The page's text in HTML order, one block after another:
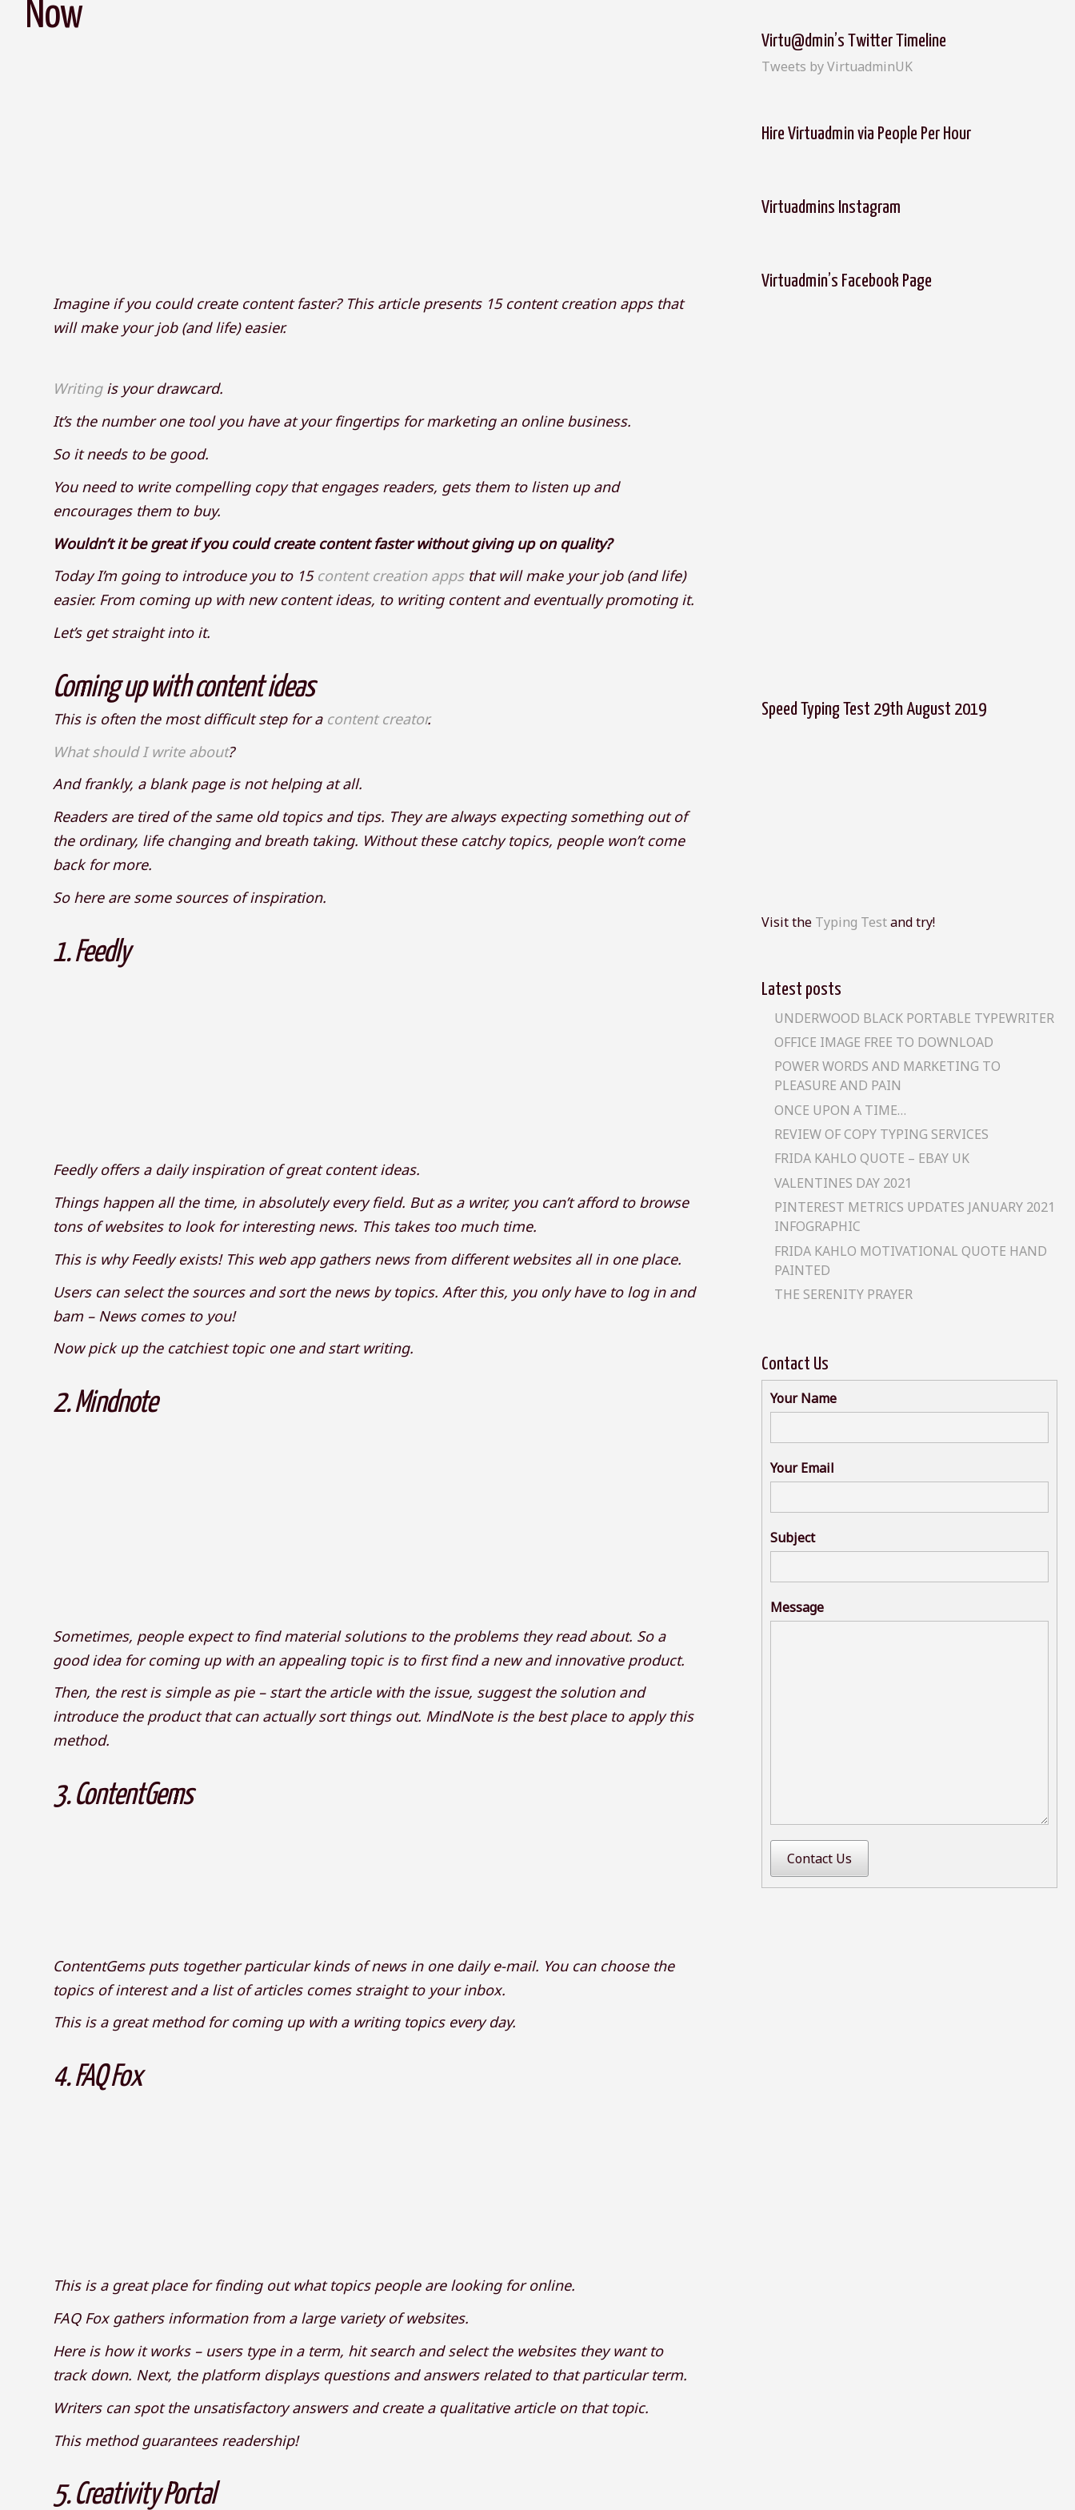
Now
Imagine if you could create content faster? This article presents 15 content creation apps that
will make your job (and life) easier.
Writingis your drawcard.
It’s the number one tool you have at your fingertips for marketing an online business.
So it needs to be good.
You need to write compelling copy that engages readers, gets them to listen up and
encourages them to buy.
Wouldn’t it be great if you could create content faster without giving up on quality?
Today I’m going to introduce you to 15 content creation appsthat will make your job (and life)
easier. From coming up with new content ideas, to writing content and eventually promoting it.
Let’s get straight into it.
Coming up with content ideas
This is often the most difficult step for a content creator.
What should I write about?
And frankly, a blank page is not helping at all.
Readers are tired of the same old topics and tips. They are always expecting something out of
the ordinary, life changing and breath taking. Without these catchy topics, people won’t come
back for more.
So here are some sources of inspiration.
1.Feedly
Feedly offers a daily inspiration of great content ideas.
Things happen all the time, in absolutely every field. But as a writer, you can’t afford to browse
tons of websites to look for interesting news. This takes too much time.
This is why Feedly exists! This web app gathers news from different websites all in one place.
Users can select the sources and sort the news by topics. After this, you only have to log in and
bam – News comes to you!
Now pick up the catchiest topic one and start writing.
2.Mindnote
Sometimes, people expect to find material solutions to the problems they read about. So a
good idea for coming up with an appealing topic is to first find a new and innovative product.
Then, the rest is simple as pie – start the article with the issue, suggest the solution and
introduce the product that can actually sort things out. MindNote is the best place to apply this
method.
3.ContentGems
ContentGems puts together particular kinds of news in one daily e-mail. You can choose the
topics of interest and a list of articles comes straight to your inbox.
This is a great method for coming up with a writing topics every day.
4.FAQ Fox
This is a great place for finding out what topics people are looking for online.
FAQ Fox gathers information from a large variety of websites.
Here is how it works – users type in a term, hit search and select the websites they want to
track down. Next, the platform displays questions and answers related to that particular term.
Writers can spot the unsatisfactory answers and create a qualitative article on that topic.
This method guarantees readership!
5.Creativity Portal
c
f
:
Virtu@dmin’s Twitter Timeline
Tweets by VirtuadminUK
Hire Virtuadmin via People Per Hour
Virtuadmins Instagram
Virtuadmin’s Facebook Page
Speed Typing Test 29th August 2019
Visit the Typing Testand try!
Latest posts
UNDERWOOD BLACK PORTABLE TYPEWRITER
OFFICE IMAGE FREE TO DOWNLOAD
POWER WORDS AND MARKETING TO
PLEASURE AND PAIN
ONCE UPON A TIME…
REVIEW OF COPY TYPING SERVICES
FRIDA KAHLO QUOTE – EBAY UK
VALENTINES DAY 2021
PINTEREST METRICS UPDATES JANUARY 2021
INFOGRAPHIC
FRIDA KAHLO MOTIVATIONAL QUOTE HAND
PAINTED
THE SERENITY PRAYER
Contact Us
Your Name
Your Email
Subject
Message